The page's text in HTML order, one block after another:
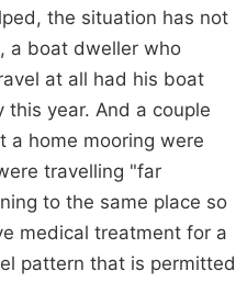
the situation has not
a boat dweller who
at all had his boat
year. And a couple
a home mooring were
travelling "far
to the same place so
medical treatment for a
pattern that is permitted